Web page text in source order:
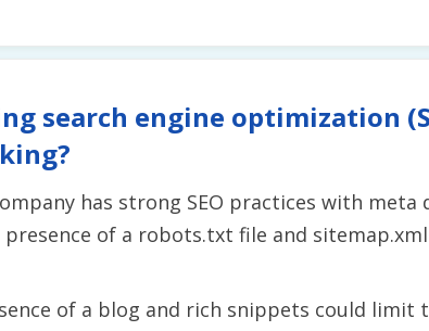
search engine optimization
has strong SEO practices with
presence of a robots.txt file and
of a blog and rich snippets could